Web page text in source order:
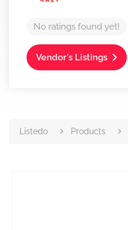
No ratings found yet!
Vendor's Listings
Listedo Products